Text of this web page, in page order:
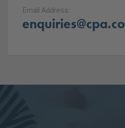
Email Address: